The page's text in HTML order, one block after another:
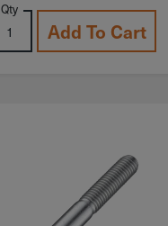
Qty
Add To Cart